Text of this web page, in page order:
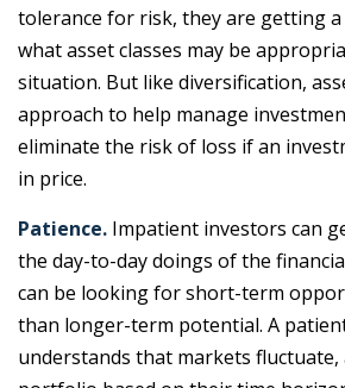
tolerance for risk, they are getting
what asset classes may be
situation. But like diversification,
approach to help manage
eliminate the risk of loss if an
in price.
Patience. Impatient investors can
the day-to-day doings of the
can be looking for short-term
than longer-term potential. A
understands that markets fluctuate,